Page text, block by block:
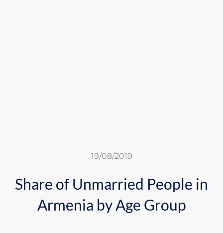
19/08/2019
Share of Unmarried People in
Armenia by Age Group